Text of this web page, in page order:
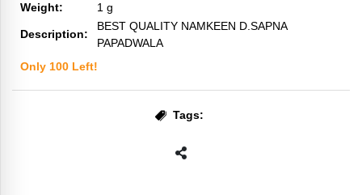
Weight:
1 g
Description:
BEST QUALITY NAMKEEN D.SAPNA
PAPADWALA
Only 100 Left!
Tags: